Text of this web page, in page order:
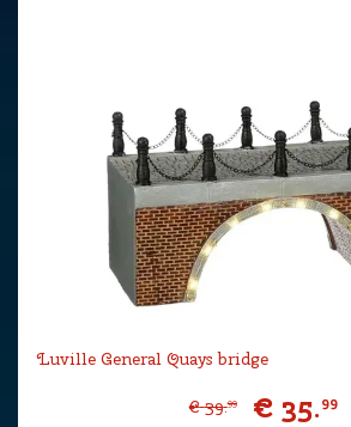
Luville General Quays bridge
€ 39.99 € 35.99